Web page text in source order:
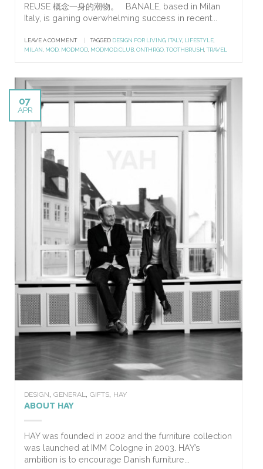
REUSE 概念一身的潮物。 BANALE, based in Milan
Italy, is gaining overwhelming success in recent...
LEAVE A COMMENT TAGGED DESIGN FOR LIVING ITALY, LIFESTYLE
MILAN MOD MODMOD MODMOD.CLUB ONTHRGO ,TOOTHBRUSH ,TRAVEL
07
APR
DESIGN GENERAL GIFTS HAY
ABOUT HAY
HAY was founded in 2002 and the furniture collection
was launched at IMM Cologne in 2003. HAY’s
ambition is to encourage Danish furniture...